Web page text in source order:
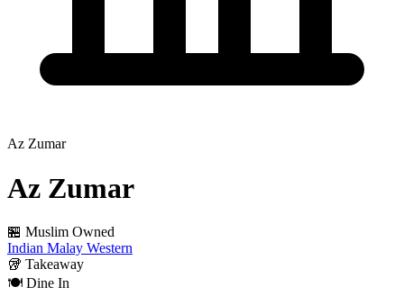
Az Zumar
Az Zumar
🏪 Muslim Owned
Indian Malay Western
🥡 Takeaway
🍽️ Dine In